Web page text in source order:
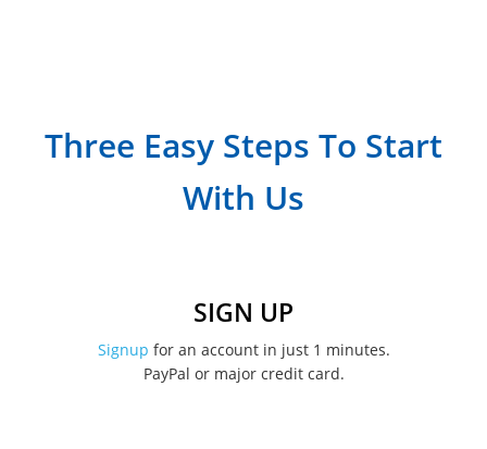
March 2023
August 2022
Three Easy Steps To Start
With Us
SIGN UP
Signup for an account in just 1 minutes.
PayPal or major credit card.